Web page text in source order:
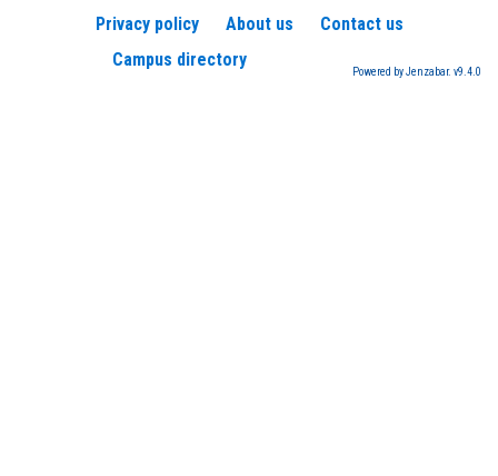
Privacy policy About us
Contact us
Campus directory
Powered by Jenzabar. v9.4.0